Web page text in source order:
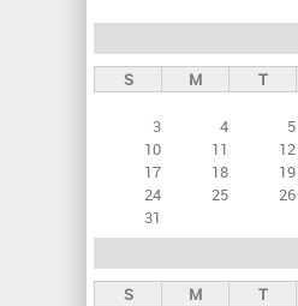
a
r
y
S M T
3
4 5
10
11 12
17
18 19
24
25 26
31
S M T